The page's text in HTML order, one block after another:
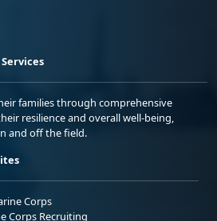
families through comprehensive
resilience and overall well-being,
and off the field.
Corps
Corps Recruiting